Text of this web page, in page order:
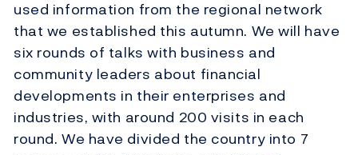
used information from the regional network
that we established this autumn. We will have
six rounds of talks with business and
community leaders about financial
developments in their enterprises and
industries, with around 200 visits in each
round. We have divided the country into 7